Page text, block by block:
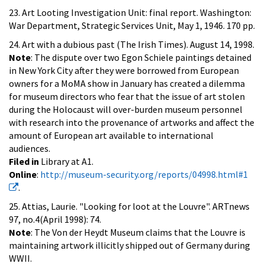
23. Art Looting Investigation Unit: final report. Washington:
War Department, Strategic Services Unit, May 1, 1946. 170 pp.
24. Art with a dubious past (The Irish Times). August 14, 1998.
Note: The dispute over two Egon Schiele paintings detained
in New York City after they were borrowed from European
owners for a MoMA show in January has created a dilemma
for museum directors who fear that the issue of art stolen
during the Holocaust will over-burden museum personnel
with research into the provenance of artworks and affect the
amount of European art available to international
audiences.
Filed in Library at A1.
Online: http://museum-security.org/reports/04998.html#1
.
25. Attias, Laurie. "Looking for loot at the Louvre". ARTnews
97, no.4(April 1998): 74.
Note: The Von der Heydt Museum claims that the Louvre is
maintaining artwork illicitly shipped out of Germany during
WWII.